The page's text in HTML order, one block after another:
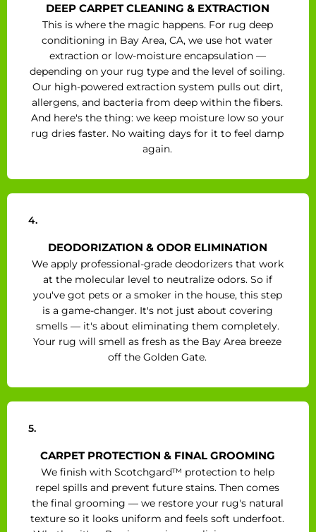
DEEP CARPET CLEANING & EXTRACTION
This is where the magic happens. For rug deep
conditioning in Bay Area, CA, we use hot water
extraction or low-moisture encapsulation —
depending on your rug type and the level of soiling.
Our high-powered extraction system pulls out dirt,
allergens, and bacteria from deep within the fibers.
And here's the thing: we keep moisture low so your
rug dries faster. No waiting days for it to feel damp
again.
4.
DEODORIZATION & ODOR ELIMINATION
We apply professional-grade deodorizers that work
at the molecular level to neutralize odors. So if
you've got pets or a smoker in the house, this step
is a game-changer. It's not just about covering
smells — it's about eliminating them completely.
Your rug will smell as fresh as the Bay Area breeze
off the Golden Gate.
5.
CARPET PROTECTION & FINAL GROOMING
We finish with Scotchgard™ protection to help
repel spills and prevent future stains. Then comes
the final grooming — we restore your rug's natural
texture so it looks uniform and feels soft underfoot.